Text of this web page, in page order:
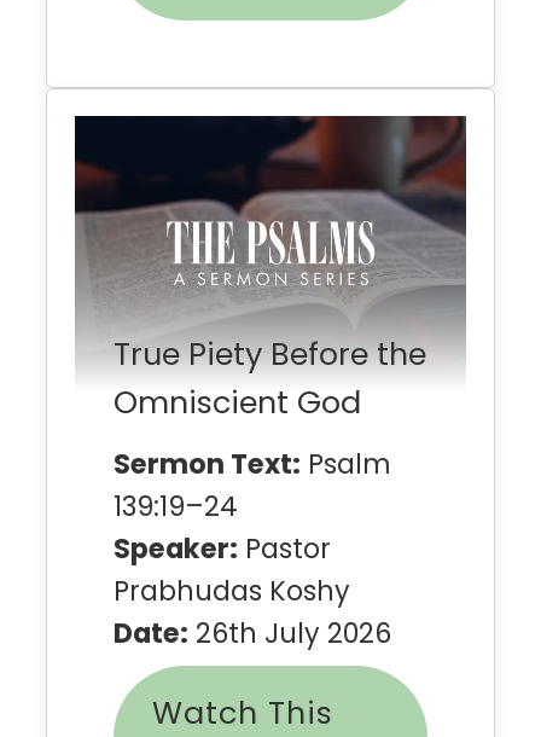
True Piety Before the
Omniscient God
Sermon Text: Psalm
139:19–24
Speaker: Pastor
Prabhudas Koshy
Date: 26th July 2026
Watch This